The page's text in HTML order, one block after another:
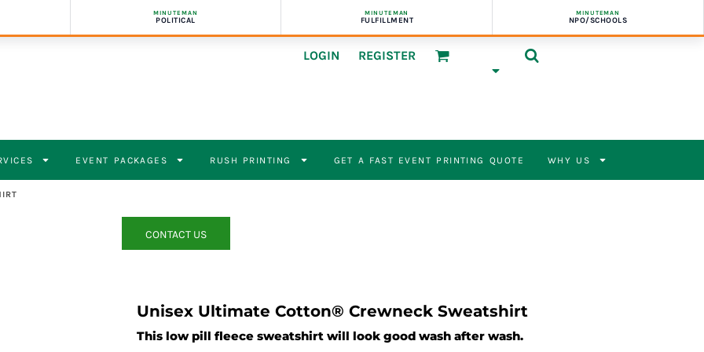
MINUTEMAN
POLITICAL
MINUTEMAN
FULFILLMENT
MINUTEMAN
NPO/SCHOOLS
LOGIN REGISTER
EVENT PACKAGES RUSH PRINTING GET A FAST EVENT PRINTING QUOTE WHY US
CONTACT US
Unisex Ultimate Cotton® Crewneck Sweatshirt
This low pill fleece sweatshirt will look good wash after wash.